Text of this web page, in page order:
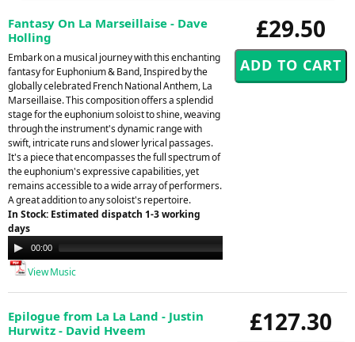
£29.50
Fantasy On La Marseillaise - Dave
Holling
Embark on a musical journey with this enchanting
fantasy for Euphonium & Band, Inspired by the
globally celebrated French National Anthem, La
Marseillaise. This composition offers a splendid
stage for the euphonium soloist to shine, weaving
through the instrument's dynamic range with
swift, intricate runs and slower lyrical passages.
It's a piece that encompasses the full spectrum of
the euphonium's expressive capabilities, yet
remains accessible to a wide array of performers.
A great addition to any soloist's repertoire.
In Stock: Estimated dispatch 1-3 working
days
Audio
Player
00:00
View Music
£127.30
Epilogue from La La Land - Justin
Hurwitz - David Hveem